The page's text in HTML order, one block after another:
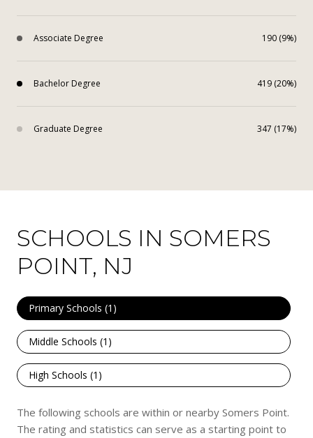
Associate Degree 190 (9%)
Bachelor Degree 419 (20%)
Graduate Degree 347 (17%)
SCHOOLS IN SOMERS
POINT, NJ
Primary Schools (1 )
Middle Schools (1 )
High Schools (1 )
The following schools are within or nearby Somers Point.
The rating and statistics can serve as a starting point to